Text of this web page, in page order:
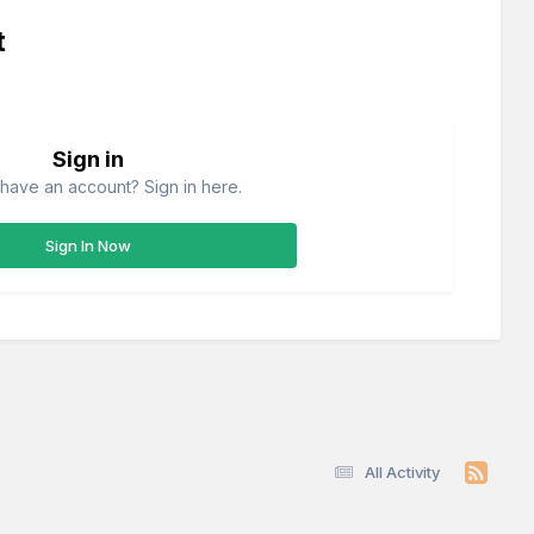
Sign in
an account? Sign in here.
Sign In Now
All Activity